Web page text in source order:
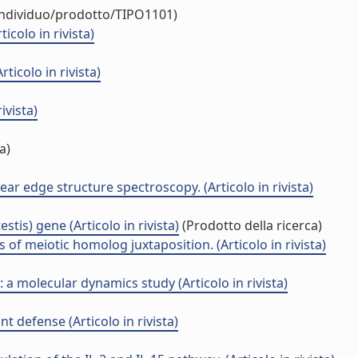
prodotto/TIPO1101)
in rivista)
in rivista)
edge structure spectroscopy. (Articolo in rivista)
gene (Articolo in rivista)(Prodotto della ricerca)
of meiotic homolog juxtaposition. (Articolo in rivista)
molecular dynamics study (Articolo in rivista)
defense (Articolo in rivista)